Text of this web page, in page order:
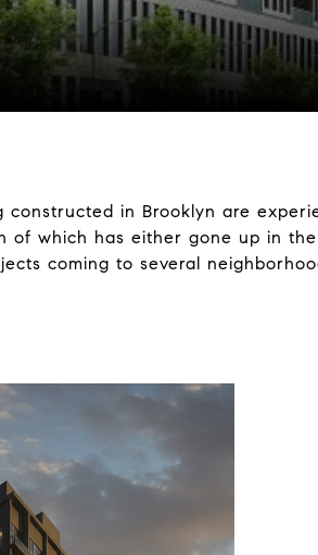
constructed in Brooklyn are
of which has either gone up in
coming to several